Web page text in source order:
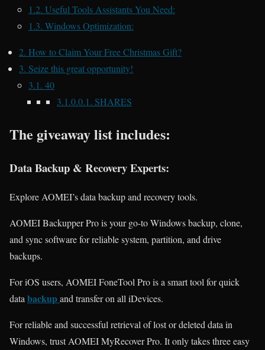
1.2. Useful Tools Assistants You Need:
1.3. Windows Optimization:
2. How to Claim Your Free Christmas Gift?
3. Seize this great opportunity!
3.1. 40
3.1.0.0.1. SHARES
The giveaway list includes:
Data Backup & Recovery Experts:
Explore AOMEI’s data backup and recovery tools.
AOMEI Backupper Pro is your go-to Windows backup, clone,
and sync software for reliable system, partition, and drive
backups.
For iOS users, AOMEI FoneTool Pro is a smart tool for quick
data backupand transfer on all iDevices.
For reliable and successful retrieval of lost or deleted data in
Windows, trust AOMEI MyRecover Pro. It only takes three easy